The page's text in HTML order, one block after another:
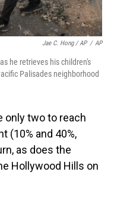
Jae C. Hong / AP / AP
he retrieves his children's
Palisades neighborhood
only two to reach
(10% and 40%,
as does the
Hollywood Hills on